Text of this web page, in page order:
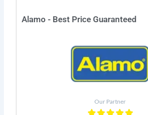
Alamo - Best Price Guaranteed
Our Partner